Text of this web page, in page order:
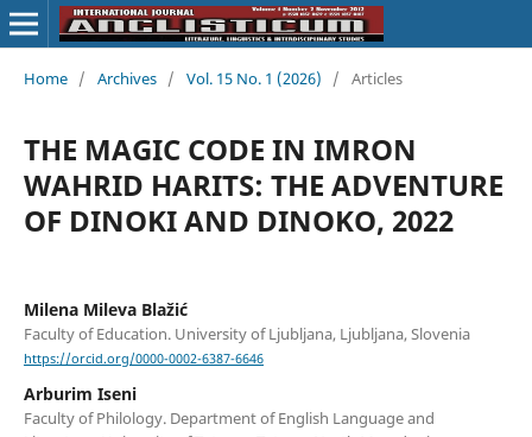
Home / Archives / Vol. 15 No. 1 (2026) / Articles
THE MAGIC CODE IN IMRON
WAHRID HARITS: THE ADVENTURE
OF DINOKI AND DINOKO, 2022
Milena Mileva Blažić
Faculty of Education. University of Ljubljana, Ljubljana, Slovenia
https://orcid.org/0000-0002-6387-6646
Arburim Iseni
Faculty of Philology. Department of English Language and